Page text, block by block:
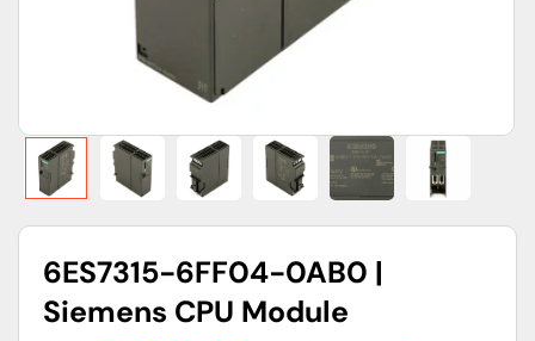
6ES7315-6FF04-0AB0 |
Siemens CPU Module